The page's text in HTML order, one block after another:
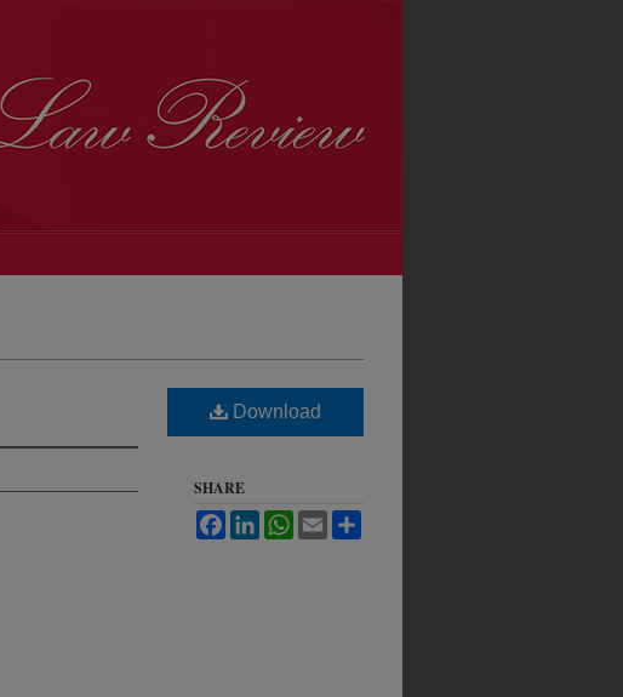
Download
SHARE
FacebookLinkedInWhatsApp
Email